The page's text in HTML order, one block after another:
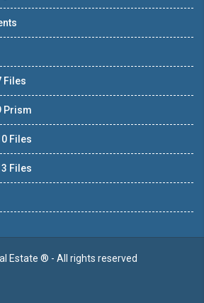
Files
Prism
Files
Files
Estate ® - All rights reserved